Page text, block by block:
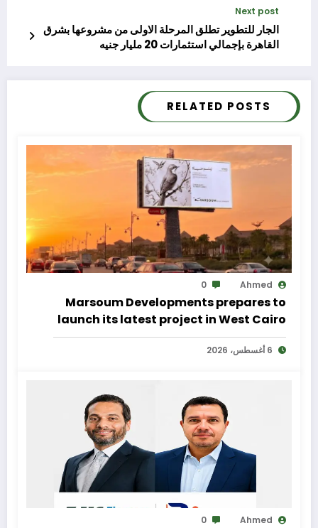
Next post
الجار للتطوير تطلق المرحلة الاولى من مشروعها بشرق
القاهرة بإجمالي استثمارات 20 مليار جنيه
RELATED POSTS
Ahmed
0
Marsoum Developments prepares to
launch its latest project in West Cairo
with a distinctive marketing
campaign
6 أغسطس، 2026
Ahmed
0